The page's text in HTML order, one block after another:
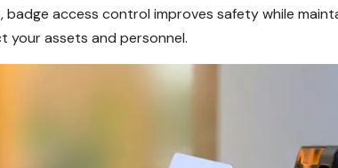
badge access control improves safety while
your assets and personnel.